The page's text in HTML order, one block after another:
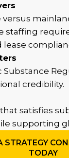
versus
staffing
lease
Substance
credibility.
satisfies
supporting
STRATEGY
TODAY